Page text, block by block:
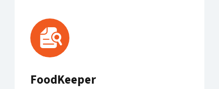
FoodKeeper